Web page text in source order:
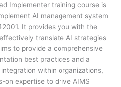
Implementer training course is
AI management system
It provides you with the
translate AI strategies
to provide a comprehensive
best practices and a
within organizations,
on expertise to drive AIMS